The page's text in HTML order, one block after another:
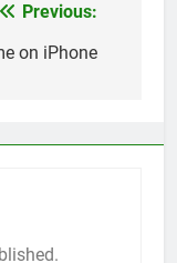
Previous:
on iPhone